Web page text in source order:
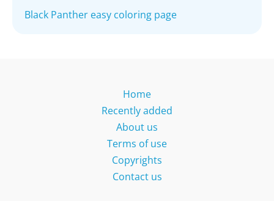
Black Panther easy coloring page
Home
Recently added
About us
Terms of use
Copyrights
Contact us